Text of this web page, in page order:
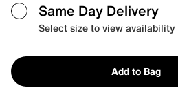
Same Day Delivery
Select size to view availability
Add to Bag